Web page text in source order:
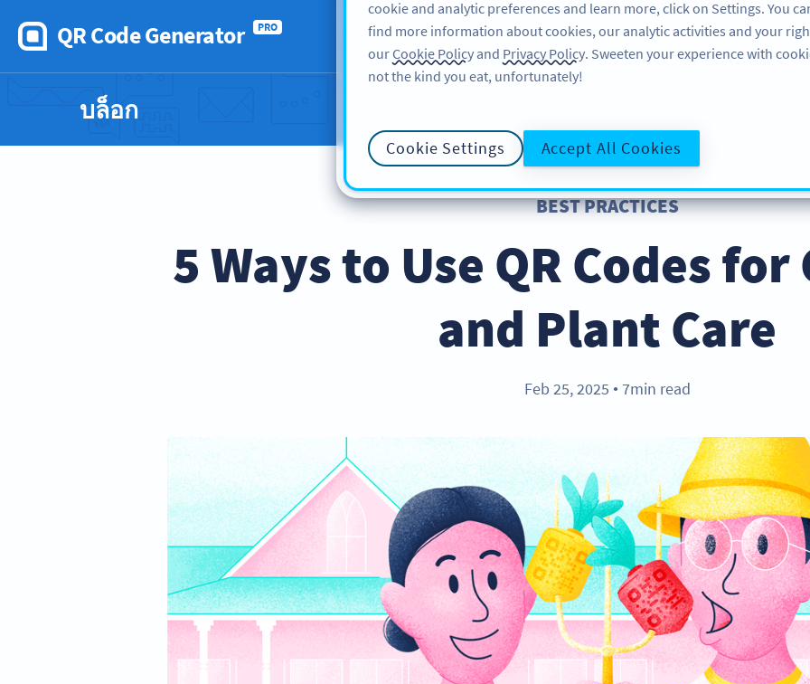
QR Code Generator PRO
คุณลักษณะ แหล่งข้อมูล บริการช่วยเหลือ
บล็อก
BEST PRACTICES
5 Ways to Use QR Codes
and Plant Care
Feb 25, 2025 ● 7min read
cookie and analytic preferences and learn more, click on Settings. You
find more information about cookies, our analytic activities and your
ourCookie Policy and Privacy Policy. Sweeten your experience with
not the kind you eat, unfortunately!
Cookie Settings Accept All Cookies